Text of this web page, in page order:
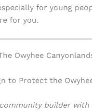
for young
for you.
Owyhee
to Protect the
builder